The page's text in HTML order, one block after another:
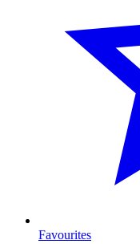
Favourites